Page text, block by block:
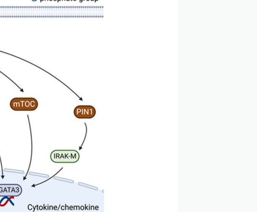
protein (IL-1RAcP), which is required for activation of
signaling. ST2L activation leads to the recruitment of multiple
involved in the activation of multiple downstream signaling
pathway is regulated by various mechanisms. sST2 can act
reducing the inflammatory response. Modulating the ST2L
Using sST2 or antibodies targeting ST2L, modulating ST2L